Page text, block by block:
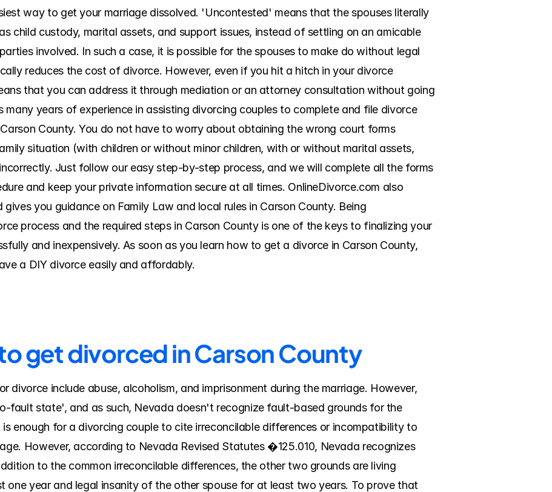
way to get your marriage dissolved. 'Uncontested' means that the spouses literally
child custody, marital assets, and support issues, instead of settling on an amicable
involved. In such a case, it is possible for the spouses to make do without legal
reduces the cost of divorce. However, even if you hit a hitch in your divorce
that you can address it through mediation or an attorney consultation without going
many years of experience in assisting divorcing couples to complete and file divorce
County. You do not have to worry about obtaining the wrong court forms
situation (with children or without minor children, with or without marital assets,
Just follow our easy step-by-step process, and we will complete all the forms
and keep your private information secure at all times. OnlineDivorce.com also
you guidance on Family Law and local rules in Carson County. Being
process and the required steps in Carson County is one of the keys to finalizing your
and inexpensively. As soon as you learn how to get a divorce in Carson County,
a DIY divorce easily and affordably.
get divorced in Carson County
divorce include abuse, alcoholism, and imprisonment during the marriage. However,
fault state', and as such, Nevada doesn't recognize fault-based grounds for the
enough for a divorcing couple to cite irreconcilable differences or incompatibility to
However, according to Nevada Revised Statutes �125.010, Nevada recognizes
to the common irreconcilable differences, the other two grounds are living
one year and legal insanity of the other spouse for at least two years. To prove that